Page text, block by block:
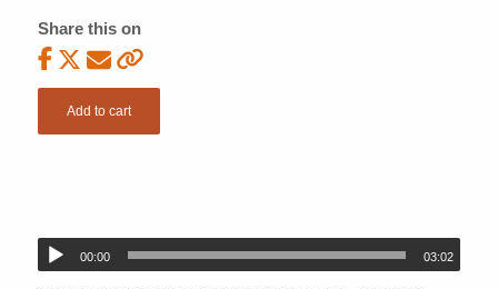
Share this on
Add to cart
00:00 03:02